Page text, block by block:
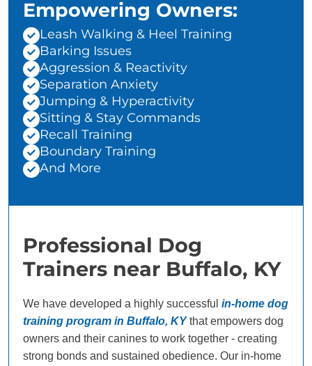
Empowering Owners:
Leash Walking & Heel Training
Barking Issues
Aggression & Reactivity
Separation Anxiety
Jumping & Hyperactivity
Sitting & Stay Commands
Recall Training
Boundary Training
And More
Professional Dog
Trainers near Buffalo, KY
We have developed a highly successful in-home dog
training program in Buffalo, KYthat empowers dog
owners and their canines to work together - creating
strong bonds and sustained obedience. Our in-home